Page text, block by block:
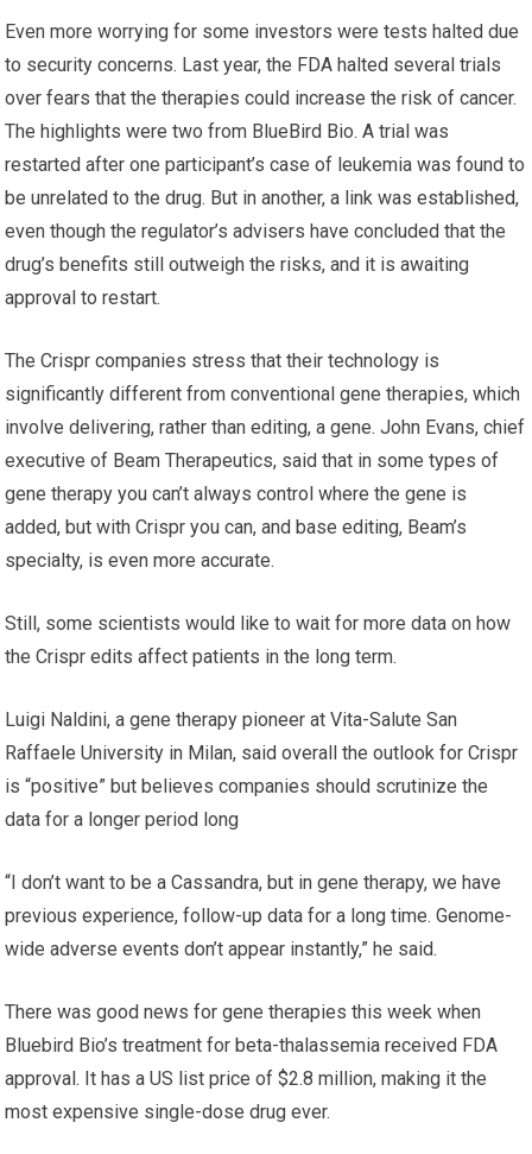
Even more worrying for some investors were tests halted due
to security concerns. Last year, the FDA halted several trials
over fears that the therapies could increase the risk of cancer.
The highlights were two from BlueBird Bio. A trial was
restarted after one participant’s case of leukemia was found to
be unrelated to the drug. But in another, a link was established,
even though the regulator’s advisers have concluded that the
drug’s benefits still outweigh the risks, and it is awaiting
approval to restart.
The Crispr companies stress that their technology is
significantly different from conventional gene therapies, which
involve delivering, rather than editing, a gene. John Evans, chief
executive of Beam Therapeutics, said that in some types of
gene therapy you can’t always control where the gene is
added, but with Crispr you can, and base editing, Beam’s
specialty, is even more accurate.
Still, some scientists would like to wait for more data on how
the Crispr edits affect patients in the long term.
Luigi Naldini, a gene therapy pioneer at Vita-Salute San
Raffaele University in Milan, said overall the outlook for Crispr
is “positive” but believes companies should scrutinize the
data for a longer period long
“I don’t want to be a Cassandra, but in gene therapy, we have
previous experience, follow-up data for a long time. Genome-
wide adverse events don’t appear instantly,” he said.
There was good news for gene therapies this week when
Bluebird Bio’s treatment for beta-thalassemia received FDA
approval. It has a US list price of $2.8 million, making it the
most expensive single-dose drug ever.